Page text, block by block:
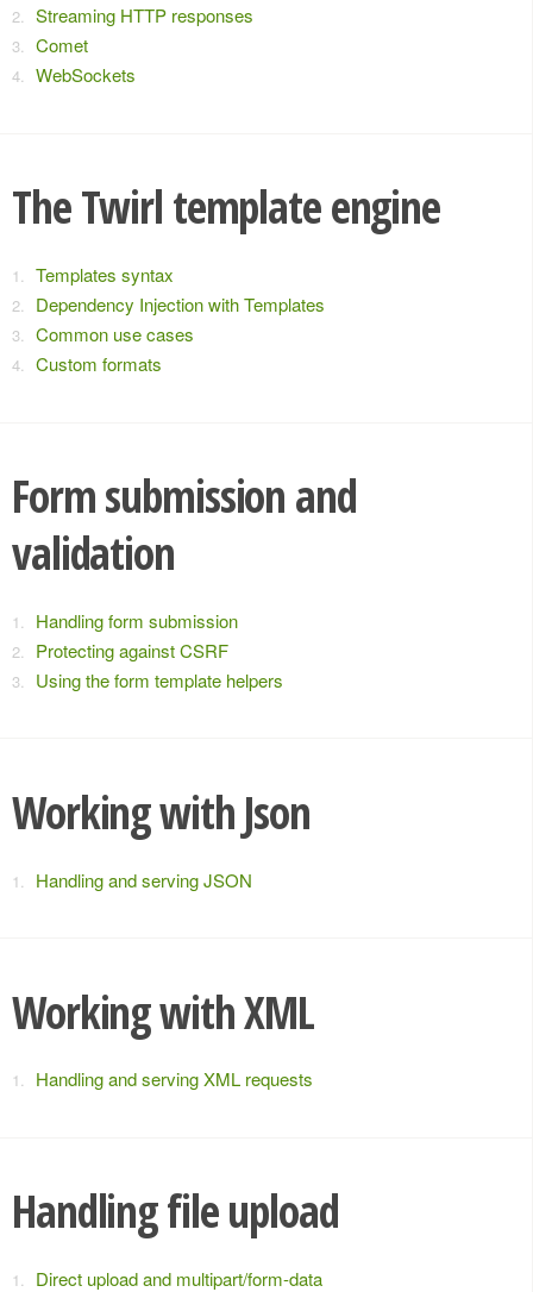
Streaming HTTP responses
Comet
WebSockets
The Twirl template engine
Templates syntax
Dependency Injection with Templates
Common use cases
Custom formats
Form submission and
validation
Handling form submission
Protecting against CSRF
Using the form template helpers
Working with Json
Handling and serving JSON
Working with XML
Handling and serving XML requests
Handling file upload
Direct upload and multipart/form-data